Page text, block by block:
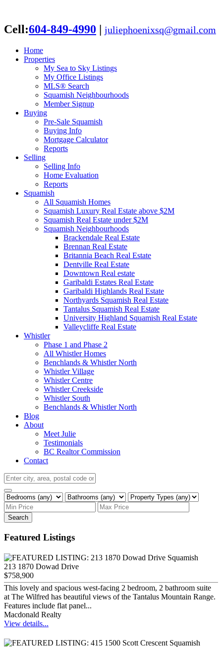
Cell:604-849-4990 | juliephoenixsq@gmail.com
Home
Properties
My Sea to Sky Listings
My Office Listings
MLS® Search
Squamish Neighbourhoods
Member Signup
Buying
Pre-Sale Squamish
Buying Info
Mortgage Calculator
Reports
Selling
Selling Info
Home Evaluation
Reports
Squamish
All Squamish Homes
Squamish Luxury Real Estate above $2M
Squamish Real Estate under $2M
Squamish Neighbourhoods
Brackendale Real Estate
Brennan Real Estate
Britannia Beach Real Estate
Dentville Real Estate
Downtown Real estate
Garibaldi Estates Real Estate
Garibaldi Highlands Real Estate
Northyards Squamish Real Estate
Tantalus Squamish Real Estate
University Highland Squamish Real Estate
Valleycliffe Real Estate
Whistler
Phase 1 and Phase 2
All Whistler Homes
Benchlands & Whistler North
Whistler Village
Whistler Centre
Whistler Creekside
Whistler South
Benchlands & Whistler North
Blog
About
Meet Julie
Testimonials
BC Realtor Commission
Contact
Search
Featured Listings
213 1870 Dowad Drive
$758,900
This lovely and spacious west-facing 2 bedroom, 2 bathroom suite
at The Wilfred has beautiful views of the Tantalus Mountain Range.
Features include flat panel...
Macdonald Realty
View details...